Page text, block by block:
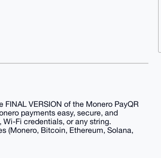
VERSION of the Monero PayQR
payments easy, secure, and
Fi credentials, or any string.
(Monero, Bitcoin, Ethereum, Solana,